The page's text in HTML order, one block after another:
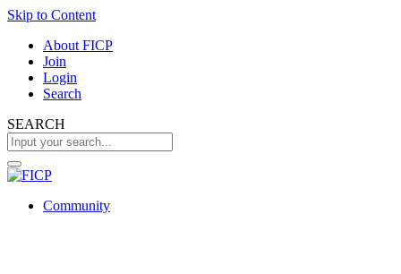
Skip to Content
About FICP
Join
Login
Search
SEARCH
Community